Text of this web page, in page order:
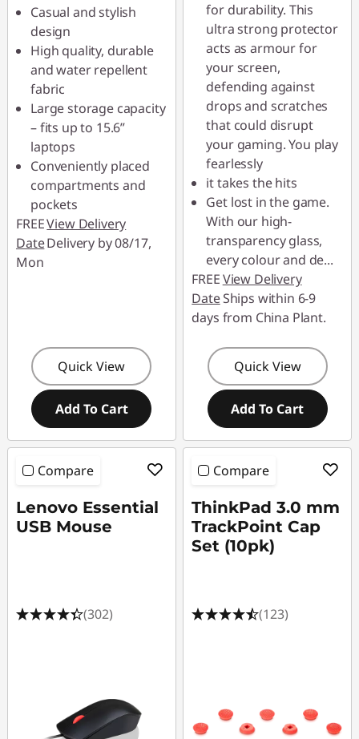
Casual and stylish
design
High quality, durable
and water repellent
fabric
Large storage capacity
– fits up to 15.6”
laptops
Conveniently placed
compartments and
pockets
FREEView Delivery
DateDelivery by 08/17,
Mon
Quick View
Add To Cart
for durability. This
ultra strong protector
acts as armour for
your screen,
defending against
drops and scratches
that could disrupt
your gaming. You play
fearlessly
it takes the hits
Get lost in the game.
With our high-
transparency glass,
every colour and de...
FREEView Delivery
DateShips within 6-9
days from China Plant.
Quick View
Add To Cart
Compare
Lenovo Essential
USB Mouse
(302)
Compare
ThinkPad 3.0 mm
TrackPoint Cap
Set (10pk)
(123)